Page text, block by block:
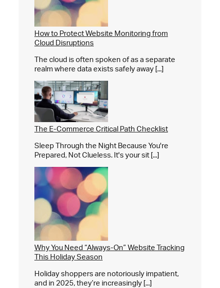
How to Protect Website Monitoring from
Cloud Disruptions
The cloud is often spoken of as a separate
realm where data exists safely away [...]
The E-Commerce Critical Path Checklist
Sleep Through the Night Because You're
Prepared, Not Clueless. It's your sit [...]
Why You Need “Always-On” Website Tracking
This Holiday Season
Holiday shoppers are notoriously impatient,
and in 2025, they’re increasingly [...]